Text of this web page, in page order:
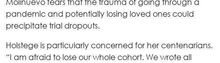
pandemic and potentially losing loved ones could
precipitate trial dropouts.
Holstege is particularly concerned for her centenarians.
“I am afraid to lose our whole cohort. We wrote all